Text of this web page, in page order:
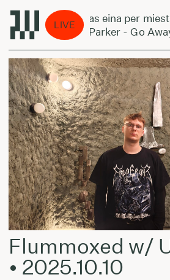
LIVE
Laikas eina per
Jeff Parker - Go Away
Flummoxed w/
• 2025.10.10